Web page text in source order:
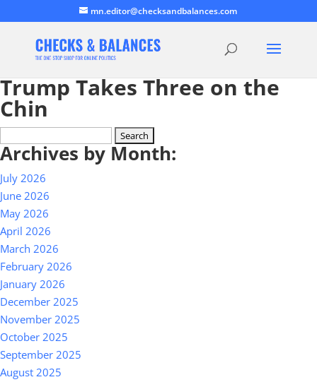
mn.editor@checksandbalances.com
Trump Takes Three on the
Chin
for:
Archives by Month:
July 2026
June 2026
May 2026
April 2026
March 2026
February 2026
January 2026
December 2025
November 2025
October 2025
September 2025
August 2025